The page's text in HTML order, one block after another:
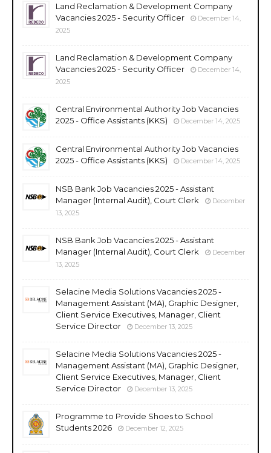
Land Reclamation & Development Company
Vacancies 2025 - Security Officer
December 14,
2025
Land Reclamation & Development Company
Vacancies 2025 - Security Officer
December 14,
2025
Central Environmental Authority Job Vacancies
2025 - Office Assistants (KKS)
December 14, 2025
Central Environmental Authority Job Vacancies
2025 - Office Assistants (KKS)
December 14, 2025
NSB Bank Job Vacancies 2025 - Assistant
Manager (Internal Audit), Court Clerk
December
13, 2025
NSB Bank Job Vacancies 2025 - Assistant
Manager (Internal Audit), Court Clerk
December
13, 2025
Selacine Media Solutions Vacancies 2025 -
Management Assistant (MA), Graphic Designer,
Client Service Executives, Manager, Client
Service Director
December 13, 2025
Selacine Media Solutions Vacancies 2025 -
Management Assistant (MA), Graphic Designer,
Client Service Executives, Manager, Client
Service Director
December 13, 2025
Programme to Provide Shoes to School
Students 2026
December 12, 2025